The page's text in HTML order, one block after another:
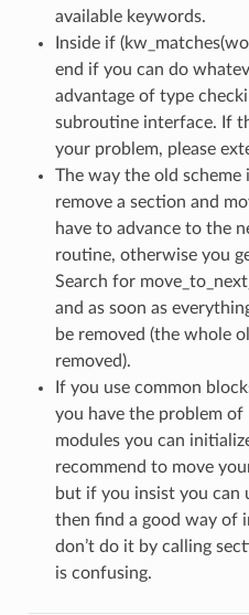
available keywords.
Inside if
end if you can do
advantage of type
subroutine interface. If
your problem, please
The way the old
remove a section and
have to advance to the
routine, otherwise you
Search for
and as soon as
be removed (the whole
removed).
If you use common
you have the problem
modules you can
recommend to move
but if you insist you can
then find a good way of
don’t do it by calling
is confusing.